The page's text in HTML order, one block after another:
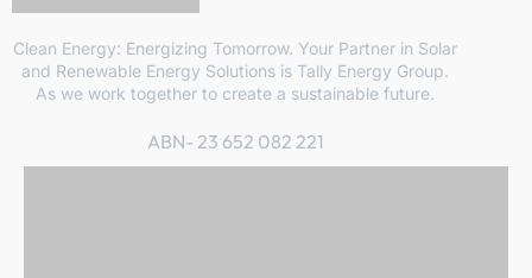
Clean Energy: Energizing Tomorrow. Your Partner in Solar
and Renewable Energy Solutions is Tally Energy Group.
As we work together to create a sustainable future.
ABN- 23 652 082 221